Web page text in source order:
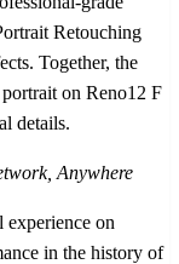
Retouching
Together, the
on Reno12 F
details.
Anywhere
on
in the history of